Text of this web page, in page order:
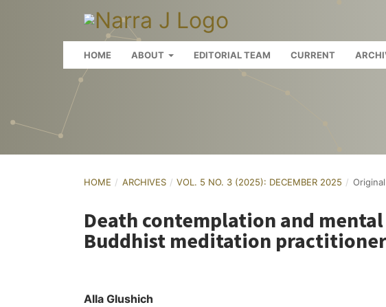
HOME ABOUT EDITORIAL TEAM CURRENT
HOME / ARCHIVES / VOL. 5 NO. 3 (2025): DECEMBER 2025 /
Death contemplation and
Buddhist meditation
Alla Glushich